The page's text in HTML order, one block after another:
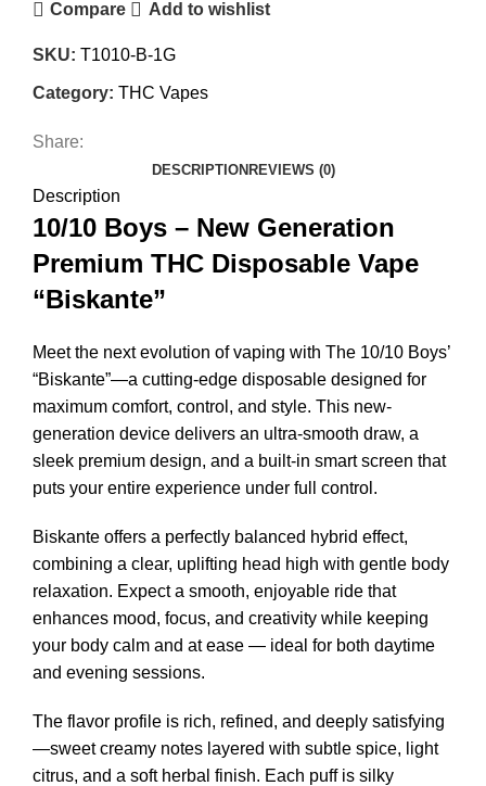
Compare Add to wishlist
SKU: T1010-B-1G
Category: THC Vapes
Share:
DESCRIPTIONREVIEWS (0)
Description
10/10 Boys – New Generation
Premium THC Disposable Vape
“Biskante”
Meet the next evolution of vaping with The 10/10 Boys’
“Biskante”—a cutting-edge disposable designed for
maximum comfort, control, and style. This new-
generation device delivers an ultra-smooth draw, a
sleek premium design, and a built-in smart screen that
puts your entire experience under full control.
Biskante offers a perfectly balanced hybrid effect,
combining a clear, uplifting head high with gentle body
relaxation. Expect a smooth, enjoyable ride that
enhances mood, focus, and creativity while keeping
your body calm and at ease — ideal for both daytime
and evening sessions.
The flavor profile is rich, refined, and deeply satisfying
—sweet creamy notes layered with subtle spice, light
citrus, and a soft herbal finish. Each puff is silky